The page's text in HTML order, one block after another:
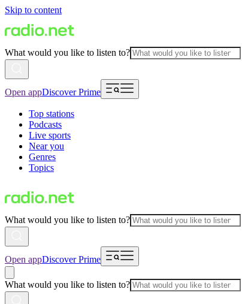
Skip to content
What would you like to listen to?
Open appDiscover Prime
Top stations
Podcasts
Live sports
Near you
Genres
Topics
What would you like to listen to?
Open appDiscover Prime
What would you like to listen to?